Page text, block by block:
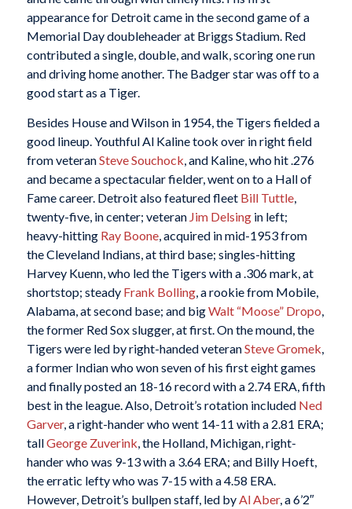
appearance for Detroit came in the second game of a
Memorial Day doubleheader at Briggs Stadium. Red
contributed a single, double, and walk, scoring one run
and driving home another. The Badger star was off to a
good start as a Tiger.
Besides House and Wilson in 1954, the Tigers fielded a
good lineup. Youthful Al Kaline took over in right field
from veteranSteve Souchock , and Kaline, who hit .276
and became a spectacular fielder, went on to a Hall of
Fame career. Detroit also featured fleet Bill Tuttle,
twenty-five, in center; veteran Jim Delsingin left;
heavy-hitting Ray Boone, acquired in mid-1953 from
the Cleveland Indians, at third base; singles-hitting
Harvey Kuenn, who led the Tigers with a .306 mark, at
shortstop; steady Frank Bolling, a rookie from Mobile,
Alabama, at second base; and bigWalt “Moose” Dropo
the former Red Sox slugger, at first. On the mound, the
Tigers were led by right-handed veteranSteve Gromek
a former Indian who won seven of his first eight games
and finally posted an 18-16 record with a 2.74 ERA, fifth
best in the league. Also, Detroit’s rotation included Ned
Garver, a right-hander who went 14-11 with a 2.81 ERA;
tallGeorge Zuverink , the Holland, Michigan, right-
hander who was 9-13 with a 3.64 ERA; and Billy Hoeft,
the erratic lefty who was 7-15 with a 4.58 ERA.
However, Detroit’s bullpen staff, led by Al Aber, a 6’2″